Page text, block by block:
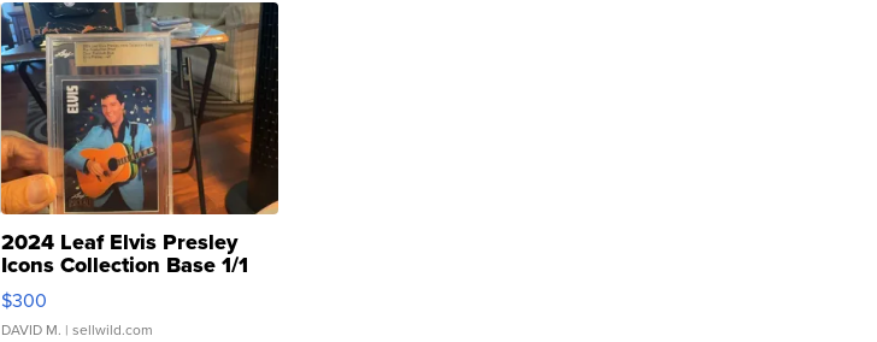
2024 Leaf Elvis Presley
Icons Collection Base 1/1
SSP Clear ...
$300
DAVID M. | sellwild.com